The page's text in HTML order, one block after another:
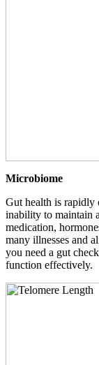
Microbiome
Gut health is rapidly
inability to maintain
medication,
many illnesses and
you need a gut
function effectively.